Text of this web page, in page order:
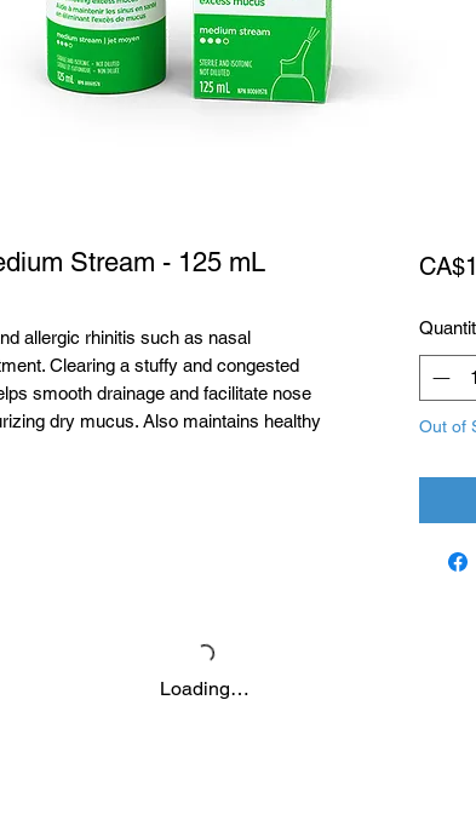
Stream - 125 mL
allergic rhinitis such as nasal
Clearing a stuffy and congested
smooth drainage and facilitate nose
dry mucus. Also maintains healthy
Out of
Loading…